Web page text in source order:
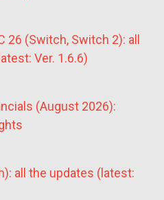
26 (Switch, Switch 2): all
Ver. 1.6.6)
(August 2026):
all the updates (latest: